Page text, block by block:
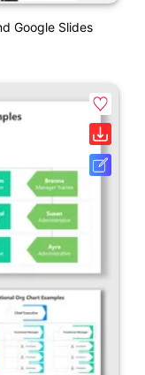
Google Slides